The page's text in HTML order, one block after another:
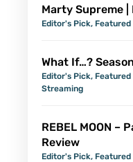
Marty Supreme |
Editor's Pick, Featured
What If…?
Editor's Pick, Featured
Streaming
REBEL MOON –
Review
Editor's Pick, Featured